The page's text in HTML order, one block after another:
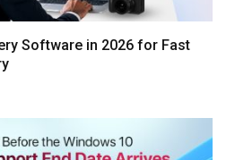
Software in 2026 for Fast